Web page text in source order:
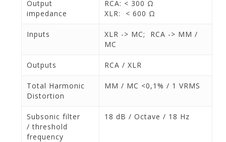
Output
impedance
RCA: < 300 Ω
XLR: < 600 Ω
Inputs
XLR -> MC; RCA -> MM /
MC
Outputs RCA / XLR
Total Harmonic
Distortion
MM / MC <0,1% / 1 VRMS
Subsonic filter
/ threshold
frequency
18 dB / Octave / 18 Hz